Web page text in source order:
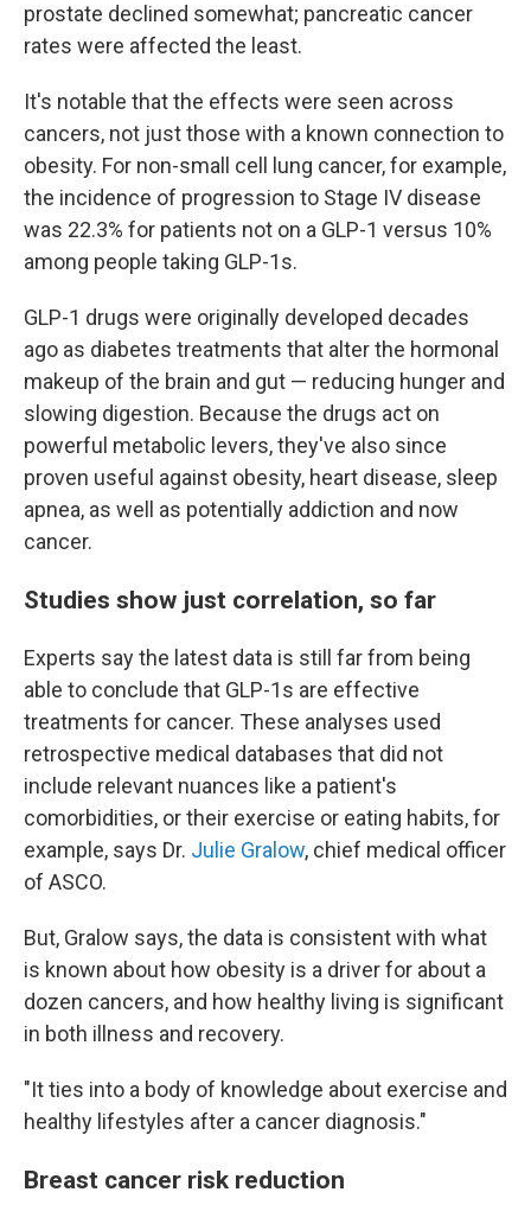
prostate declined somewhat; pancreatic cancer
rates were affected the least.
It's notable that the effects were seen across
cancers, not just those with a known connection to
obesity. For non-small cell lung cancer, for example,
the incidence of progression to Stage IV disease
was 22.3% for patients not on a GLP-1 versus 10%
among people taking GLP-1s.
GLP-1 drugs were originally developed decades
ago as diabetes treatments that alter the hormonal
makeup of the brain and gut — reducing hunger and
slowing digestion. Because the drugs act on
powerful metabolic levers, they've also since
proven useful against obesity, heart disease, sleep
apnea, as well as potentially addiction and now
cancer.
Studies show just correlation, so far
Experts say the latest data is still far from being
able to conclude that GLP-1s are effective
treatments for cancer. These analyses used
retrospective medical databases that did not
include relevant nuances like a patient's
comorbidities, or their exercise or eating habits, for
example, says Dr. Julie Gralow, chief medical officer
of ASCO.
But, Gralow says, the data is consistent with what
is known about how obesity is a driver for about a
dozen cancers, and how healthy living is significant
in both illness and recovery.
"It ties into a body of knowledge about exercise and
healthy lifestyles after a cancer diagnosis."
Breast cancer risk reduction